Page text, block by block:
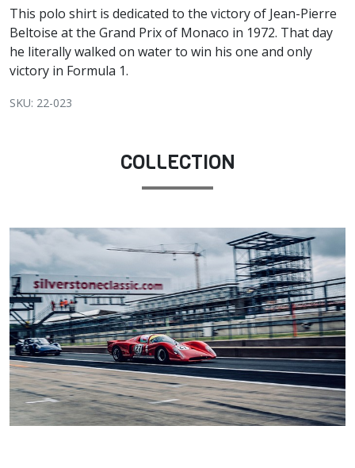
This polo shirt is dedicated to the victory of Jean-Pierre
Beltoise at the Grand Prix of Monaco in 1972. That day
he literally walked on water to win his one and only
victory in Formula 1.
SKU: 22-023
COLLECTION